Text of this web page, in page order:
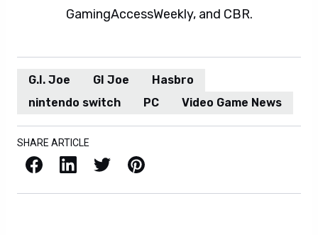
GamingAccessWeekly, and CBR.
G.I. Joe GI Joe
Hasbro
nintendo switch
PC Video Game News
SHARE ARTICLE
Facebook LinkedIn X / Twitter Pinterest